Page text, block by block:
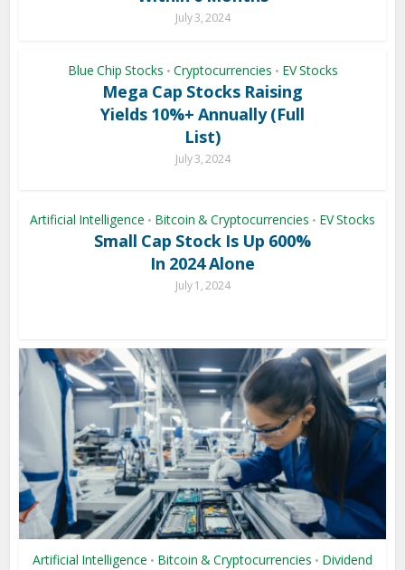
July 3, 2024
Blue Chip Stocks • Cryptocurrencies • EV Stocks
Mega Cap Stocks Raising
Yields 10%+ Annually (Full
List)
July 3, 2024
Artificial Intelligence • Bitcoin & Cryptocurrencies • EV Stocks
Small Cap Stock Is Up 600%
In 2024 Alone
July 1, 2024
Artificial Intelligence • Bitcoin & Cryptocurrencies • Dividend